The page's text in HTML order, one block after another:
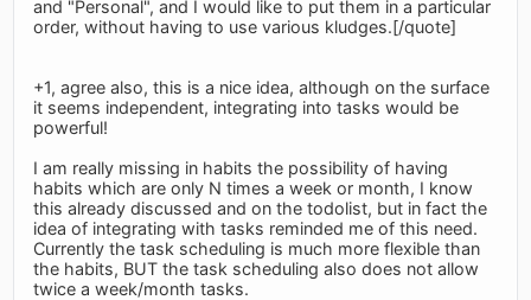
and "Personal", and I would like to put them in a particular
order, without having to use various kludges.[/quote]
+1, agree also, this is a nice idea, although on the surface
it seems independent, integrating into tasks would be
powerful!
I am really missing in habits the possibility of having
habits which are only N times a week or month, I know
this already discussed and on the todolist, but in fact the
idea of integrating with tasks reminded me of this need.
Currently the task scheduling is much more flexible than
the habits, BUT the task scheduling also does not allow
twice a week/month tasks.